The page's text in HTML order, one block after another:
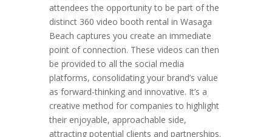
attendees the opportunity to be part of the
distinct 360 video booth rental in Wasaga
Beach captures you create an immediate
point of connection. These videos can then
be provided to all the social media
platforms, consolidating your brand’s value
as forward-thinking and innovative. It’s a
creative method for companies to highlight
their enjoyable, approachable side,
attracting potential clients and partnerships.